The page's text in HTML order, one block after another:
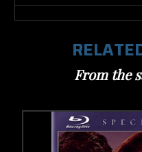
From the